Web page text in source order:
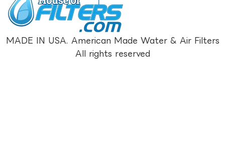
MADE IN USA. American Made Water & Air Filters
All rights reserved